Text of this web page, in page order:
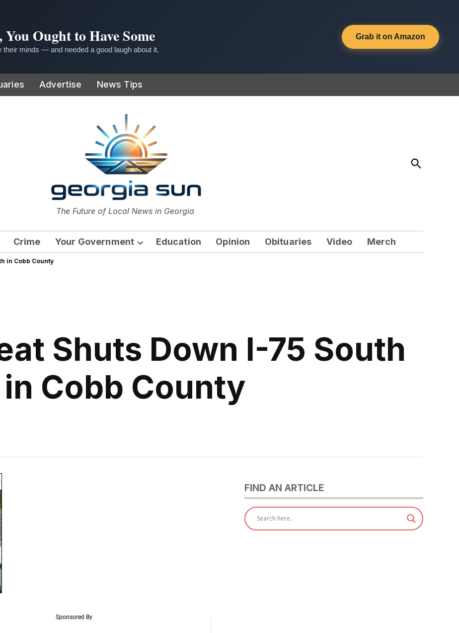
Ought to Have Some
minds — and needed a good laugh about it.
Grab it on Amazon
Advertise News Tips
The Georgia Sun
The Future of Local News in Georgia
Open
Search
Crime Your Government
Open
Education Opinion Obituaries Video Merch
in Cobb County
Shuts Down I-75 South
in Cobb County
FIND AN ARTICLE